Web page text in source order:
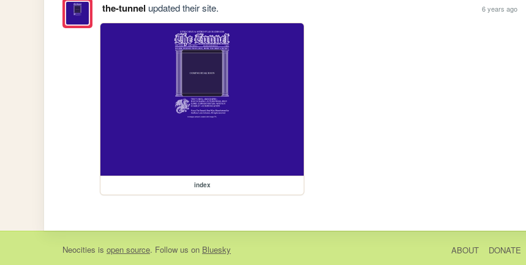
the-tunnel updated their site. 6 years ago
index
Neocities is open source. Follow us on Bluesky ABOUT DONATE